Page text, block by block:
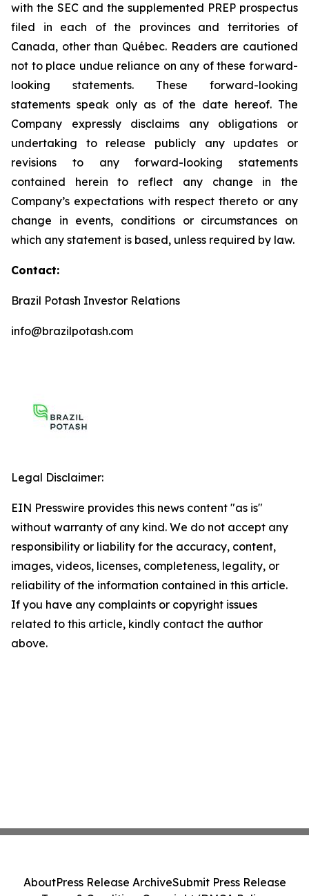
with the SEC and the supplemented PREP prospectus
filed in each of the provinces and territories of
Canada, other than Québec. Readers are cautioned
not to place undue reliance on any of these forward-
looking statements. These forward-looking
statements speak only as of the date hereof. The
Company expressly disclaims any obligations or
undertaking to release publicly any updates or
revisions to any forward-looking statements
contained herein to reflect any change in the
Company’s expectations with respect thereto or any
change in events, conditions or circumstances on
which any statement is based, unless required by law.
Contact:
Brazil Potash Investor Relations
info@brazilpotash.com
Legal Disclaimer:
EIN Presswire provides this news content "as is"
without warranty of any kind. We do not accept any
responsibility or liability for the accuracy, content,
images, videos, licenses, completeness, legality, or
reliability of the information contained in this article.
If you have any complaints or copyright issues
related to this article, kindly contact the author
above.
AboutPress Release ArchiveSubmit Press Release